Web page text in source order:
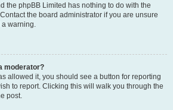
the phpBB Limited has nothing to do with the
the board administrator if you are unsure
a warning.
moderator?
allowed it, you should see a button for reporting
to report. Clicking this will walk you through the
post.